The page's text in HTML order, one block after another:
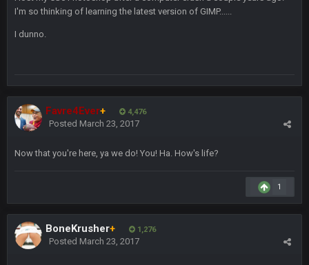
I'm so thinking of learning the latest version of GIMP......
I dunno.
Favre4Ever+ 4,476
Posted March 23, 2017
Now that you're here, ya we do! You! Ha. How's life?
1
BoneKrusher+ 1,276
Posted March 23, 2017
also can Clyde Edwards-Helaire please get used a lot more
oochymp
that didn't age well
dude and i lost my fantasy matchup on Clyde Edwards-
Helaire's fumble LOL